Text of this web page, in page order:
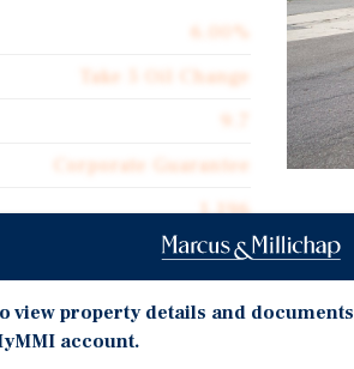
6.00%
Take 5 Oil Change
Corporate Guarantee
1,196
Absolute Net
view property details and
account.